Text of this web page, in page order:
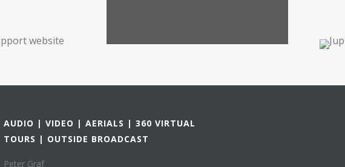
AUDIO | VIDEO | AERIALS | 360 VIRTUAL
TOURS | OUTSIDE BROADCAST
Peter Graf